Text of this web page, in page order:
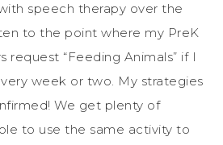
speech therapy over the
to the point where my PreK
request “Feeding Animals” if I
week or two. My strategies
We get plenty of
to use the same activity to